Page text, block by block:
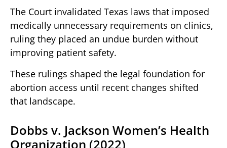
The Court invalidated Texas laws that imposed
medically unnecessary requirements on clinics,
ruling they placed an undue burden without
improving patient safety.
These rulings shaped the legal foundation for
abortion access until recent changes shifted
that landscape.
Dobbs v. Jackson Women’s Health
Organization (2022)